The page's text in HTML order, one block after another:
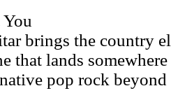
You
brings the country
that lands
pop rock